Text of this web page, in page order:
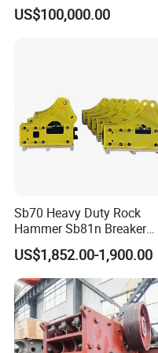
Crusher
US$100,000.00
Sb70 Heavy Duty Rock
Hammer Sb81n Breaker
Hammer for 20 Tons
Excavator
US$1,852.00-1,900.00